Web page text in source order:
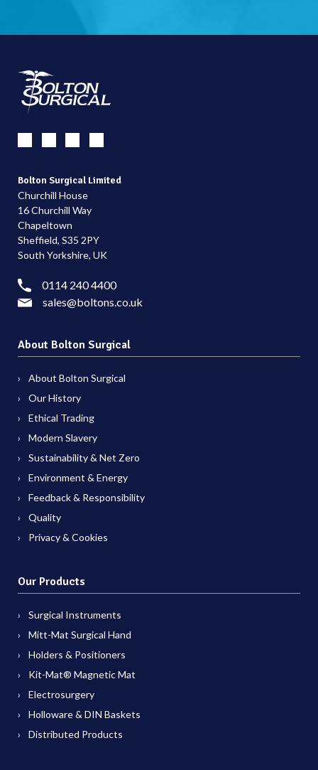
Bolton Surgical Limited
Churchill House
16 Churchill Way
Chapeltown
Sheffield, S35 2PY
South Yorkshire, UK
0114 240 4400
sales@boltons.co.uk
About Bolton Surgical
About Bolton Surgical
Our History
Ethical Trading
Modern Slavery
Sustainability & Net Zero
Environment & Energy
Feedback & Responsibility
Quality
Privacy & Cookies
Our Products
Surgical Instruments
Mitt-Mat Surgical Hand
Holders & Positioners
Kit-Mat® Magnetic Mat
Electrosurgery
Holloware & DIN Baskets
Distributed Products